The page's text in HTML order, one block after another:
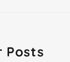
Posts